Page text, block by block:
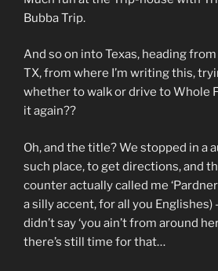
Bubba Trip.
And so on into Texas, heading
TX, from where I’m writing this,
whether to walk or drive to Whole
it again??
Oh, and the title? We stopped in a
such place, to get directions, and
counter actually called me
a silly accent, for all you Englishes)
didn’t say ‘you ain’t from around
there’s still time for that…